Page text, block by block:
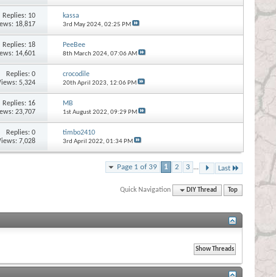
Replies: 10
18,817
kassa
3rd May 2024, 02:25 PM
Replies: 18
14,601
PeeBee
8th March 2024, 07:06 AM
Replies:0
5,324
crocodile
20th April 2023, 12:06 PM
Replies: 16
23,707
MB
1st August 2022, 09:29 PM
Replies:0
7,028
timbo2410
3rd April 2022, 01:34 PM
Page 1 of 39 1 2 3 ... Last
Quick Navigation DIY Thread Top